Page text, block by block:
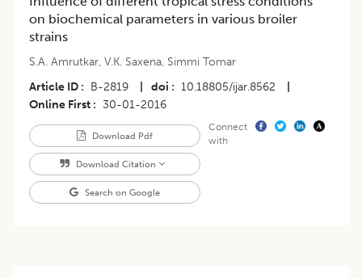
on biochemical parameters in various broiler
strains
S.A. Amrutkar, V.K. Saxena, Simmi Tomar
Article ID
B-2819 doi 10.18805/ijar.8562
Online First
30-01-2016
Download Pdf
Download Citation
Search on Google
Connect
with